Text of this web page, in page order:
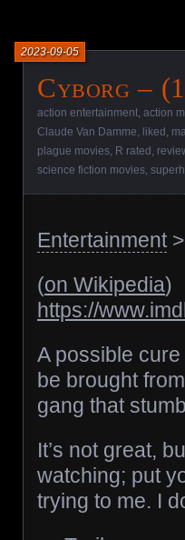
Cyborg –
2023-09-05
action entertainment, action
Claude Van Damme, liked ,
plague movies, R rated ,
science fiction movies,
Entertainment>
(on Wikipedia)
https://
A possible
be brought
gang that
It’s not great,
watching; put
trying to me. I